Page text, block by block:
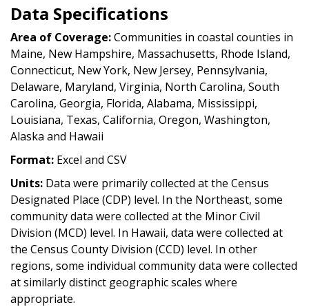
Data Specifications
Area of Coverage:Communities in coastal counties in
Maine, New Hampshire, Massachusetts, Rhode Island,
Connecticut, New York, New Jersey, Pennsylvania,
Delaware, Maryland, Virginia, North Carolina, South
Carolina, Georgia, Florida, Alabama, Mississippi,
Louisiana, Texas, California, Oregon, Washington,
Alaska and Hawaii
Format: Excel and CSV
Units: Data were primarily collected at the Census
Designated Place (CDP) level. In the Northeast, some
community data were collected at the Minor Civil
Division (MCD) level. In Hawaii, data were collected at
the Census County Division (CCD) level. In other
regions, some individual community data were collected
at similarly distinct geographic scales where
appropriate.